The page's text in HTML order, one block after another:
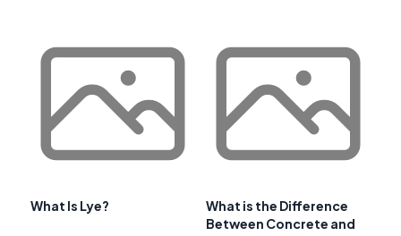
What Is Lye?
What is the Difference
Between Concrete and